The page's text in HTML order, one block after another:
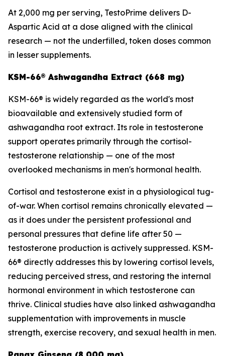
At 2,000 mg per serving, TestoPrime delivers D-
Aspartic Acid at a dose aligned with the clinical
research — not the underfilled, token doses common
in lesser supplements.
KSM-66® Ashwagandha Extract (668 mg)
KSM-66® is widely regarded as the world's most
bioavailable and extensively studied form of
ashwagandha root extract. Its role in testosterone
support operates primarily through the cortisol-
testosterone relationship — one of the most
overlooked mechanisms in men's hormonal health.
Cortisol and testosterone exist in a physiological tug-
of-war. When cortisol remains chronically elevated —
as it does under the persistent professional and
personal pressures that define life after 50 —
testosterone production is actively suppressed. KSM-
66® directly addresses this by lowering cortisol levels,
reducing perceived stress, and restoring the internal
hormonal environment in which testosterone can
thrive. Clinical studies have also linked ashwagandha
supplementation with improvements in muscle
strength, exercise recovery, and sexual health in men.